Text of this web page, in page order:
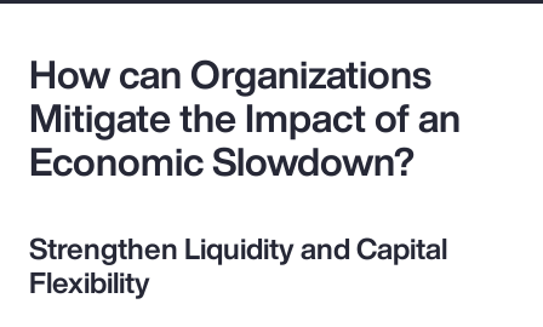
How can Organizations
Mitigate the Impact of an
Economic Slowdown?
Strengthen Liquidity and Capital
Flexibility